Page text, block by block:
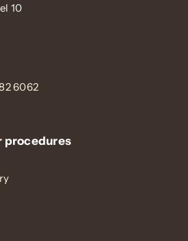
10
6062
procedures